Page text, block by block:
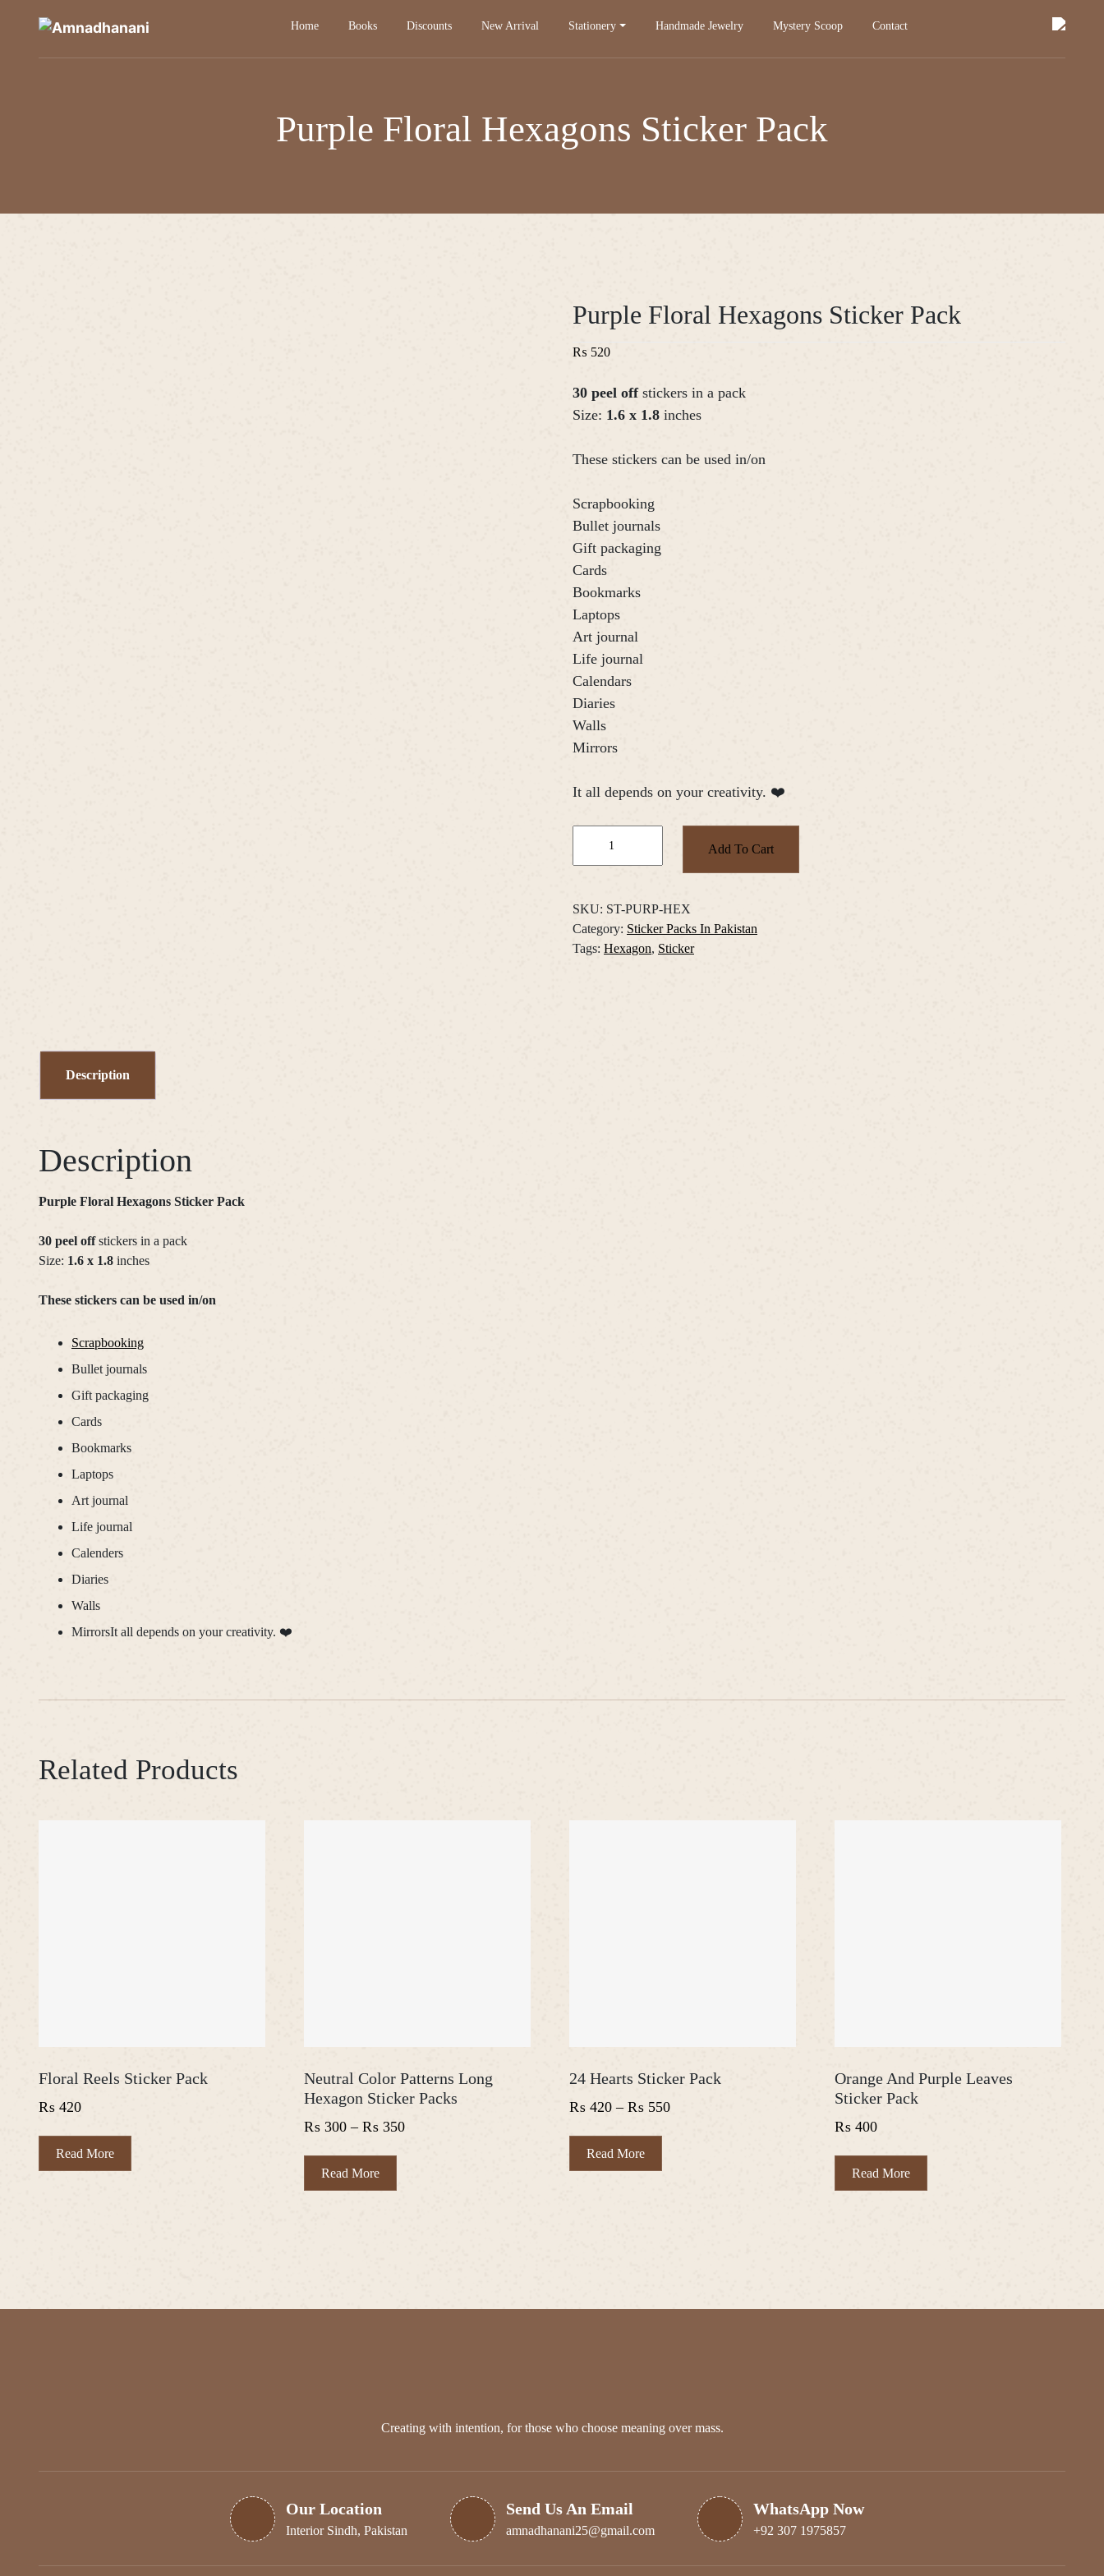
Home Books Discounts New Arrival Stationery Handmade Jewelry Mystery Scoop Contact
Purple Floral Hexagons Sticker Pack
Purple Floral Hexagons Sticker Pack
₨ 520
30 peel off stickers in a pack
Size: 1.6 x 1.8 inches
These stickers can be used in/on
Scrapbooking
Bullet journals
Gift packaging
Cards
Bookmarks
Laptops
Art journal
Life journal
Calendars
Diaries
Walls
Mirrors
It all depends on your creativity. ❤️
Pack
quantity
Add To Cart
SKU: ST-PURP-HEX
Category: Sticker Packs In Pakistan
Tags: Hexagon, Sticker
Description
Description
Purple Floral Hexagons Sticker Pack
30 peel offstickers in a pack
Size: 1.6 x 1.8 inches
These stickers can be used in/on
Scrapbooking
Bullet journals
Gift packaging
Cards
Bookmarks
Laptops
Art journal
Life journal
Calenders
Diaries
Walls
MirrorsIt all depends on your creativity. ❤️
Related Products
Floral Reels Sticker Pack
₨ 420
Read More
Neutral Color Patterns Long
Hexagon Sticker Packs
₨ 300 – ₨ 350Price
Read More
product
may
page
24 Hearts Sticker Pack
₨ 420 – ₨ 550Price
Read More
product
be
Orange And Purple Leaves
Sticker Pack
₨ 400
Read More
Creating with intention, for those who choose meaning over mass.
Our Location
Interior Sindh, Pakistan
Send Us An Email
amnadhanani25@gmail.com
WhatsApp Now
+92 307 1975857